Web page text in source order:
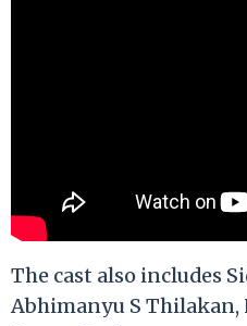
The cast also includes
Abhimanyu S Thilakan,